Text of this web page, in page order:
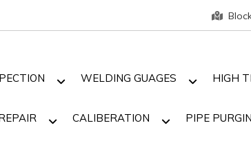
WELDING GUAGES HIGH
CALIBERATION PIPE